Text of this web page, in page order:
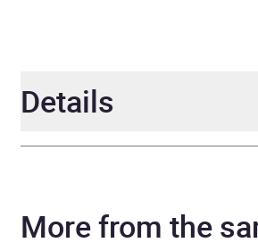
Details
Narrator Sarah
More from the